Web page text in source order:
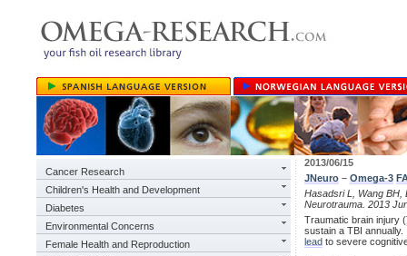
Cancer Research
Children's Health and Development
Diabetes
Environmental Concerns
Female Health and Reproduction
2013/06/15
JNeuro – Omega-3
Hasadsri L, Wang BH,
Neurotrauma. 2013
Traumatic brain injury (
sustain a TBI
lead to severe